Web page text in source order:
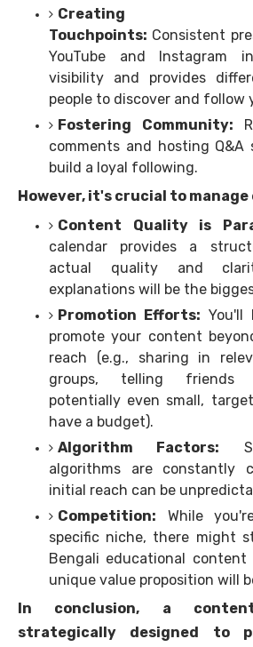
Creating
Touchpoints: Consistent
YouTube and Instagram
visibility and provides
people to discover and follow
Fostering Community:
comments and hosting Q&A
build a loyal following.
However, it's crucial to
Content Quality is
calendar provides a
actual quality and
explanations will be the
Promotion Efforts: You'll
promote your content
reach (e.g., sharing in
groups, telling friends
potentially even small,
have a budget).
Algorithm Factors:
algorithms are constantly
initial reach can be
Competition: While
specific niche, there might
Bengali educational content
unique value proposition will
In conclusion, a
strategically designed to